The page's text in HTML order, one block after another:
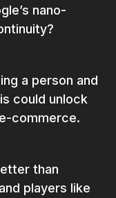
nano-
a person and
could unlock
commerce.
than
players like